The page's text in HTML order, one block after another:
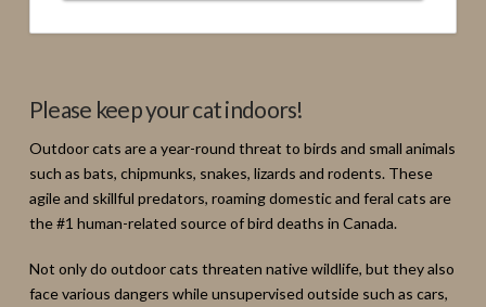
Please keep your cat indoors!
Outdoor cats are a year-round threat to birds and small animals
such as bats, chipmunks, snakes, lizards and rodents. These
agile and skillful predators, roaming domestic and feral cats are
the #1 human-related source of bird deaths in Canada.
Not only do outdoor cats threaten native wildlife, but they also
face various dangers while unsupervised outside such as cars,